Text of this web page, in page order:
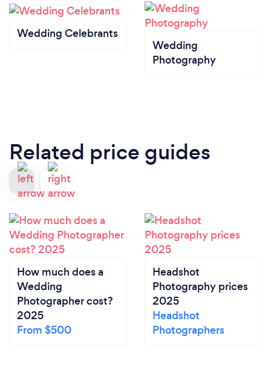
Wedding Celebrants
Wedding
Photography
Related price guides
How much does a
Wedding
Photographer cost?
2025
From $500
Headshot
Photography prices
2025
Headshot
Photographers